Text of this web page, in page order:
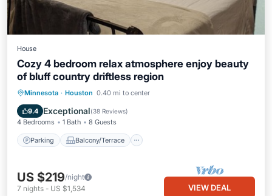
House
Cozy 4 bedroom relax atmosphere enjoy beauty
of bluff country driftless region
Minnesota · Houston 0.40 mi to center
9.4 Exceptional(38 Reviews)
4 Bedrooms 1 Bath 8 Guests
Parking Balcony/Terrace
Parking Balcony/Terrace
Air Conditioner
US $219/night
7 nights - US $1,534 VIEW DEAL